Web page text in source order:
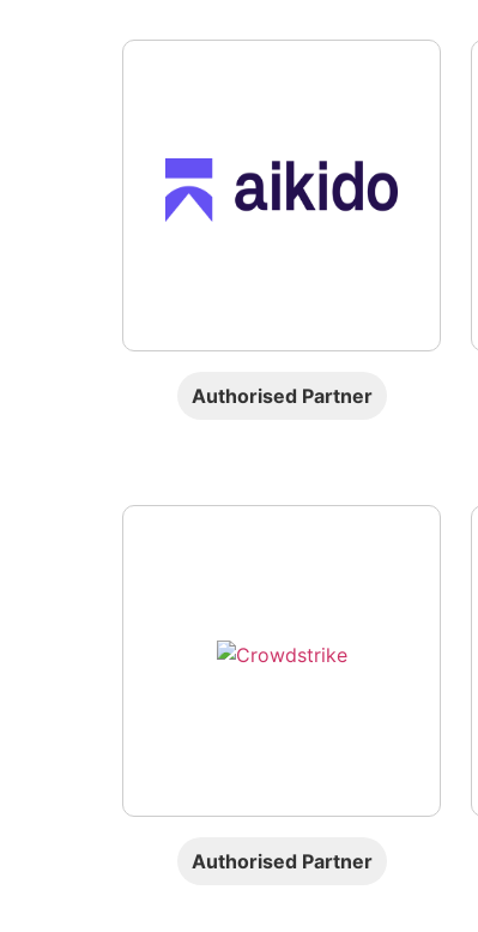
Authorised Partner
Authorised Partner